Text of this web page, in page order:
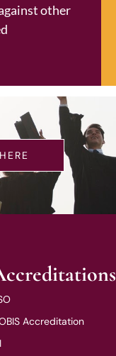
other
Accreditation